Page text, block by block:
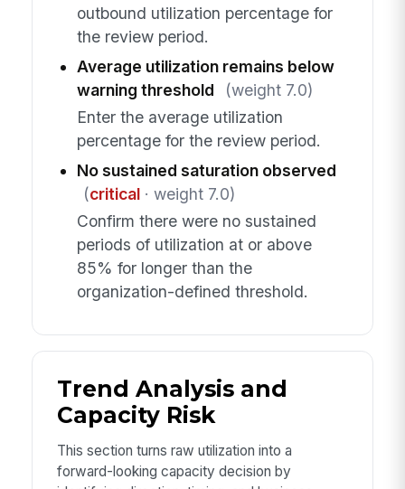
outbound utilization percentage for
the review period.
Average utilization remains below
warning threshold
(weight 7.0)
Enter the average utilization
percentage for the review period.
No sustained saturation observed
(critical· weight 7.0)
Confirm there were no sustained
periods of utilization at or above
85% for longer than the
organization-defined threshold.
Trend Analysis and
Capacity Risk
This section turns raw utilization into a
forward-looking capacity decision by